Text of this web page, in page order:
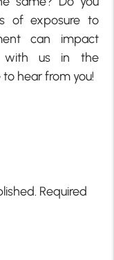
of exposure to
can impact
with us in the
hear from you!
Required